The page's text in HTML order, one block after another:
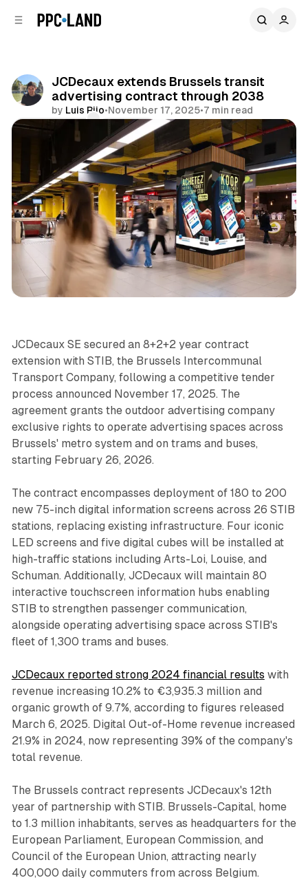
JCDecaux extends Brussels transit
advertising contract through 2038
by Luis Rijo•November 17, 2025•7 min read
Comments
Share
DOOH
JCDecaux SE secured an 8+2+2 year contract
extension with STIB, the Brussels Intercommunal
Transport Company, following a competitive tender
process announced November 17, 2025. The
agreement grants the outdoor advertising company
exclusive rights to operate advertising spaces across
Brussels' metro system and on trams and buses,
starting February 26, 2026.
The contract encompasses deployment of 180 to 200
new 75-inch digital information screens across 26 STIB
stations, replacing existing infrastructure. Four iconic
LED screens and five digital cubes will be installed at
high-traffic stations including Arts-Loi, Louise, and
Schuman. Additionally, JCDecaux will maintain 80
interactive touchscreen information hubs enabling
STIB to strengthen passenger communication,
alongside operating advertising space across STIB's
fleet of 1,300 trams and buses.
JCDecaux reported strong 2024 financial results with
revenue increasing 10.2% to €3,935.3 million and
organic growth of 9.7%, according to figures released
March 6, 2025. Digital Out-of-Home revenue increased
21.9% in 2024, now representing 39% of the company's
total revenue.
The Brussels contract represents JCDecaux's 12th
year of partnership with STIB. Brussels-Capital, home
to 1.3 million inhabitants, serves as headquarters for the
European Parliament, European Commission, and
Council of the European Union, attracting nearly
400,000 daily commuters from across Belgium.